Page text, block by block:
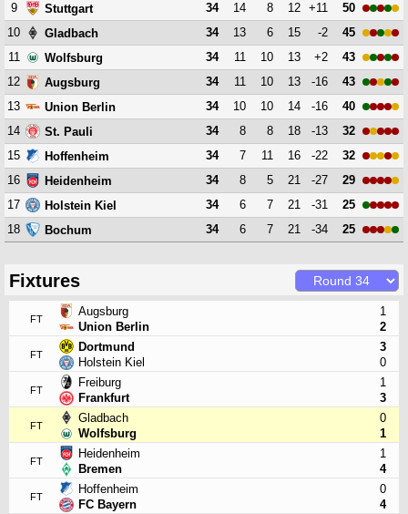
9
Stuttgart 34 14 8 12 +11
50
10
Gladbach 34 13 6 15 -2
45
11
Wolfsburg 34 11 10 13 +2
43
12
Augsburg 34 11 10 13 -16
43
13
Union Berlin 34 10 10 14 -16
40
14
St. Pauli 34 8 8 18 -13
32
15
Hoffenheim 34 7 11 16 -22
32
16
Heidenheim 34 8 5 21 -27
29
17
Holstein Kiel 34 6 7 21 -31
25
18
Bochum 34 6 7 21 -34 25
Fixtures
FT
Augsburg
Union Berlin
1
2
FT
Dortmund
Holstein Kiel
3
0
FT
Freiburg
Frankfurt
1
3
FT
Gladbach
Wolfsburg
0
1
FT
Heidenheim
Bremen
1
4
FT
Hoffenheim
FC Bayern
0
4